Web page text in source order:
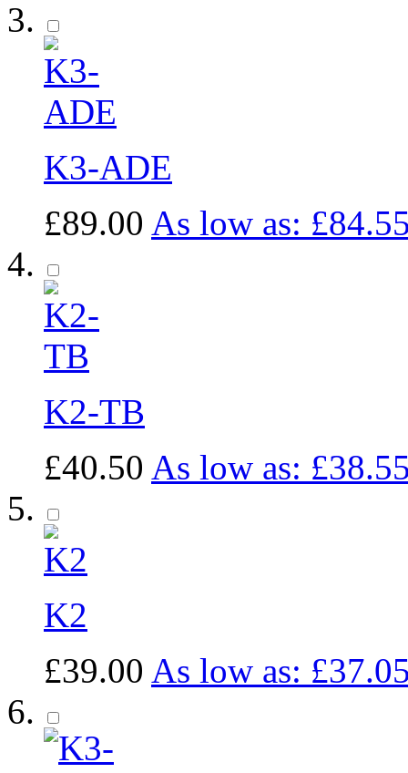
K3-ADE
£89.00 As low as:
K2-TB
£40.50 As low as:
K2
£39.00 As low as: